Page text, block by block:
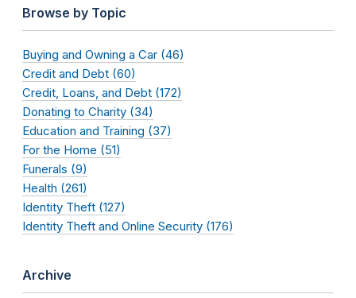
Browse by Topic
Buying and Owning a Car (46)
Credit and Debt (60)
Credit, Loans, and Debt (172)
Donating to Charity (34)
Education and Training (37)
For the Home (51)
Funerals (9)
Health (261)
Identity Theft (127)
Identity Theft and Online Security (176)
Archive